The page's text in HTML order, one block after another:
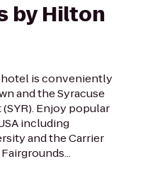
by Hilton
hotel is conveniently
and the Syracuse
Enjoy popular
including
and the Carrier